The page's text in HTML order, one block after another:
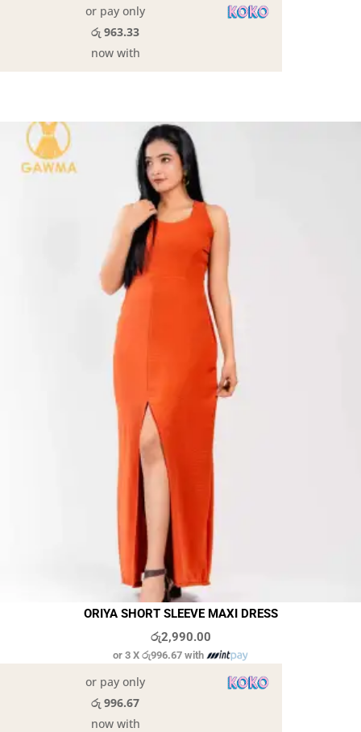
or pay only
රු 963.33
now with
ORIYA SHORT SLEEVE MAXI DRESS
රු2,990.00
or 3 X රු996.67with
or pay only
රු 996.67
now with